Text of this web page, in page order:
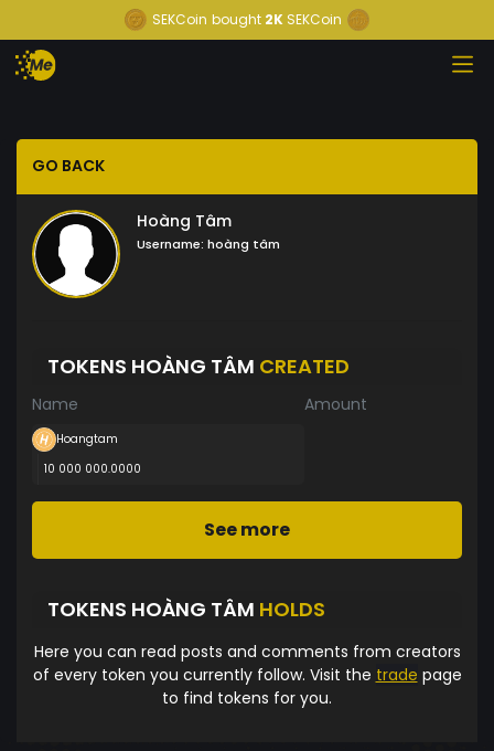
SEKCoin bought 2K SEKCoin
GO BACK
Hoàng Tâm
Username: hoàng tâm
TOKENS HOÀNG TÂM CREATED
Name Amount
Hoangtam
10 000 000.0000
See more
TOKENS HOÀNG TÂM HOLDS
Here you can read posts and comments from creators
of every token you currently follow. Visit the trade page
to find tokens for you.